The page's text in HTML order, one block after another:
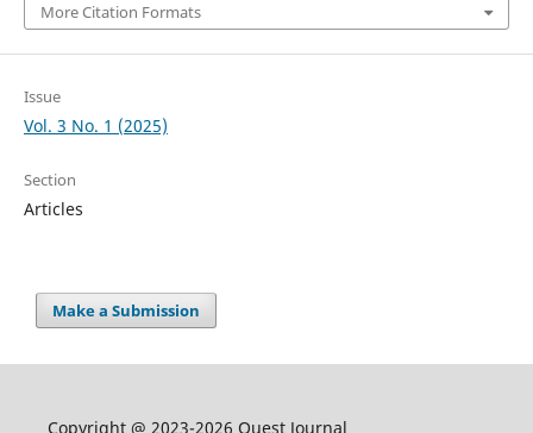
More Citation Formats
Issue
Vol. 3 No. 1 (2025)
Section
Articles
Make a Submission
Copyright @ 2023-2026 Quest Journal